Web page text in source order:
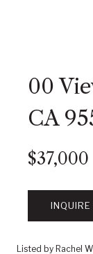
00
CA
$37,000
Listed by Rachel